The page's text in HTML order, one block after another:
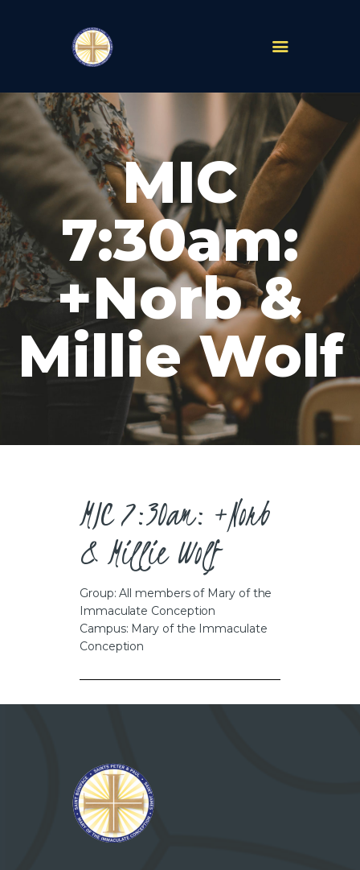
MIC
7:30am:
+Norb &
Millie Wolf
PARISHES
ABOUT
MASS TIMES
SCHOOLS
MINISTRIES
EVENTS
PRAYER
LIVESTREAM
RESOURCES
CONTACT
GIVE
MIC 7:30am: +Norb
& Millie Wolf
Group: All members of Mary of the
Immaculate Conception
Campus: Mary of the Immaculate
Conception